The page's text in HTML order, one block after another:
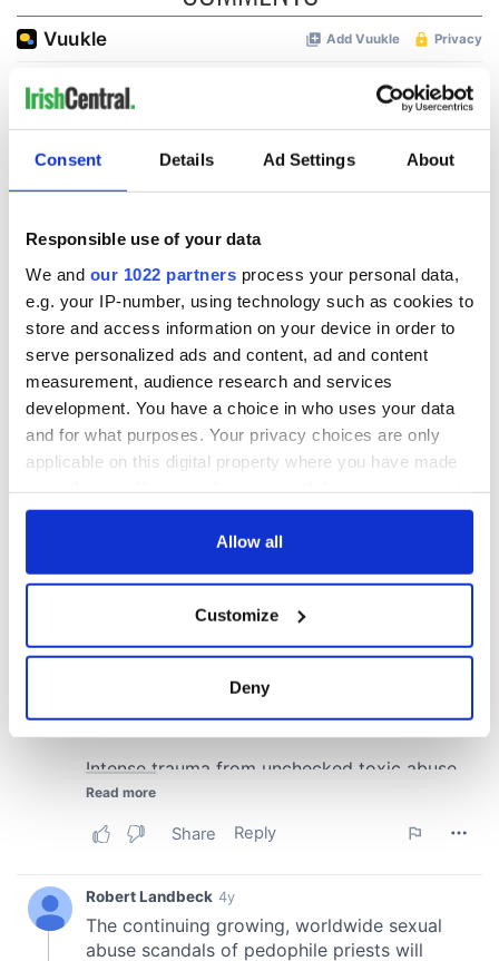
Consent Details Ad Settings About
Responsible use of your data
We and our 1022 partners process your personal data,
e.g. your IP-number, using technology such as cookies to
store and access information on your device in order to
serve personalized ads and content, ad and content
measurement, audience research and services
development. You have a choice in who uses your data
and for what purposes. Your privacy choices are only
applicable on this digital property where you have made
any time from the Cookie Declaration or by clicking on
Collect information about your geographical
location which can be accurate to within several
Find out more about how your personal data is processed
and set your preferences in the
We use cookies to personalise content and ads, to
provide social media features and to analyse our traffic.
We also share information about your use of our site with
our social media, advertising and analytics partners who
may combine it with other information that you’ve
Allow all
Customize
Deny